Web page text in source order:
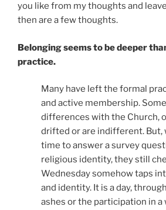
you like from my thoughts and
then are a few thoughts.
Belonging seems to be deeper
practice.
Many have left the formal
and active membership.
differences with the Church,
drifted or are indifferent. But,
time to answer a survey
religious identity, they still
Wednesday somehow taps
and identity. It is a day,
ashes or the participation in a